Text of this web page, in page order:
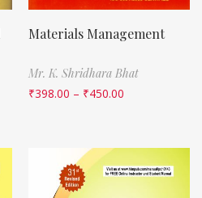
Materials Management
Mr. K. Shridhara Bhat
₹398.00 – ₹450.00